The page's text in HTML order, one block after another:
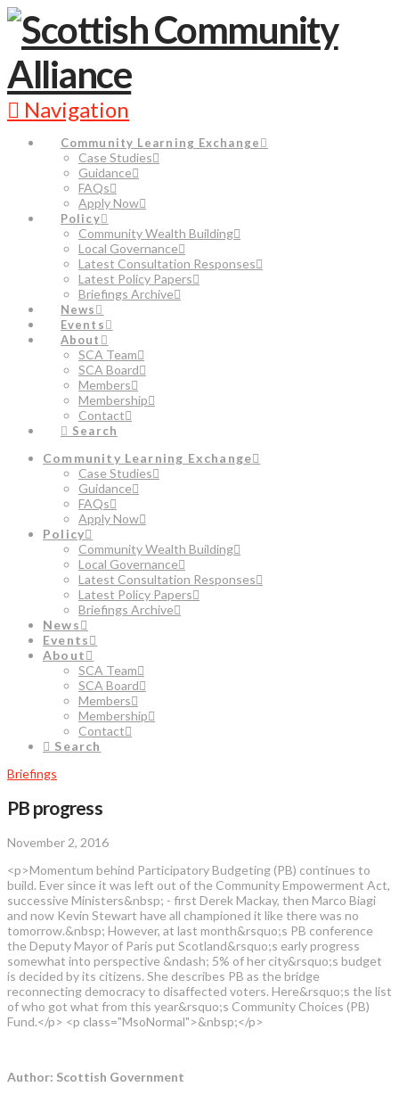
Navigation
Community Learning Exchange
Case Studies
Guidance
FAQs
Apply Now
Policy
Community Wealth Building
Local Governance
Latest Consultation Responses
Latest Policy Papers
Briefings Archive
News
Events
About
SCA Team
SCA Board
Members
Membership
Contact
Search
Community Learning Exchange
Case Studies
Guidance
FAQs
Apply Now
Policy
Community Wealth Building
Local Governance
Latest Consultation Responses
Latest Policy Papers
Briefings Archive
News
Events
About
SCA Team
SCA Board
Members
Membership
Contact
Search
Briefings
PB progress
November 2, 2016
<p>Momentum behind Participatory Budgeting (PB) continues to
build. Ever since it was left out of the Community Empowerment Act,
successive Ministers&nbsp; - first Derek Mackay, then Marco Biagi
and now Kevin Stewart have all championed it like there was no
tomorrow.&nbsp; However, at last month&rsquo;s PB conference
the Deputy Mayor of Paris put Scotland&rsquo;s early progress
somewhat into perspective &ndash; 5% of her city&rsquo;s budget
is decided by its citizens. She describes PB as the bridge
reconnecting democracy to disaffected voters. Here&rsquo;s the list
of who got what from this year&rsquo;s Community Choices (PB)
Fund.</p> <p class="MsoNormal">&nbsp;</p>
Author: Scottish Government